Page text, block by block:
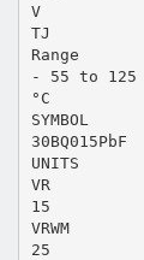
V
TJ
Range
- 55 to 125
°C
SYMBOL
30BQ015PbF
UNITS
VR
15
VRWM
25